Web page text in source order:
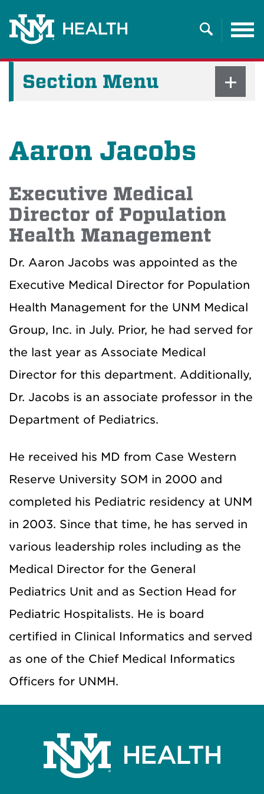
Search
Section Menu
Aaron Jacobs
Executive Medical
Director of Population
Health Management
Dr. Aaron Jacobs was appointed as the
Executive Medical Director for Population
Health Management for the UNM Medical
Group, Inc. in July. Prior, he had served for
the last year as Associate Medical
Director for this department. Additionally,
Dr. Jacobs is an associate professor in the
Department of Pediatrics.
He received his MD from Case Western
Reserve University SOM in 2000 and
completed his Pediatric residency at UNM
in 2003. Since that time, he has served in
various leadership roles including as the
Medical Director for the General
Pediatrics Unit and as Section Head for
Pediatric Hospitalists. He is board
certified in Clinical Informatics and served
as one of the Chief Medical Informatics
Officers for UNMH.